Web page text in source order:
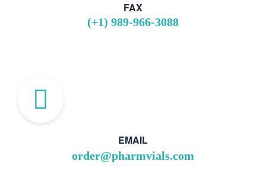
FAX
(+1) 989-966-3088
EMAIL
order@pharmvials.com